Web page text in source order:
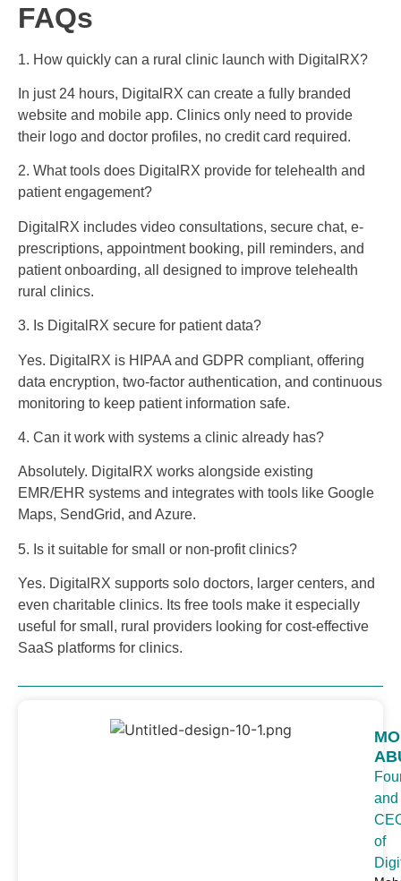
FAQs
1. How quickly can a rural clinic launch with DigitalRX?
In just 24 hours, DigitalRX can create a fully branded
website and mobile app. Clinics only need to provide
their logo and doctor profiles, no credit card required.
2. What tools does DigitalRX provide for telehealth and
patient engagement?
DigitalRX includes video consultations, secure chat, e-
prescriptions, appointment booking, pill reminders, and
patient onboarding, all designed to improve telehealth
rural clinics.
3. Is DigitalRX secure for patient data?
Yes. DigitalRX is HIPAA and GDPR compliant, offering
data encryption, two-factor authentication, and continuous
monitoring to keep patient information safe.
4. Can it work with systems a clinic already has?
Absolutely. DigitalRX works alongside existing
EMR/EHR systems and integrates with tools like Google
Maps, SendGrid, and Azure.
5. Is it suitable for small or non-profit clinics?
Yes. DigitalRX supports solo doctors, larger centers, and
even charitable clinics. Its free tools make it especially
useful for small, rural providers looking for cost-effective
SaaS platforms for clinics.
and
of